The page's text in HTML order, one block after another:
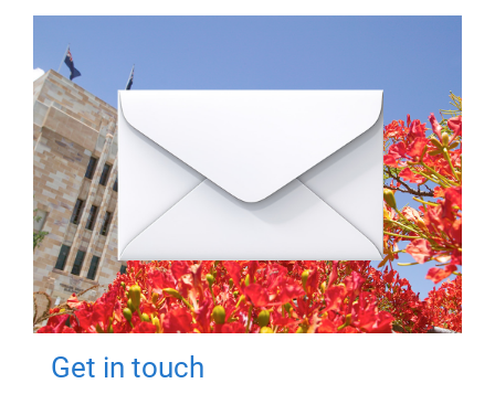
Get in touch